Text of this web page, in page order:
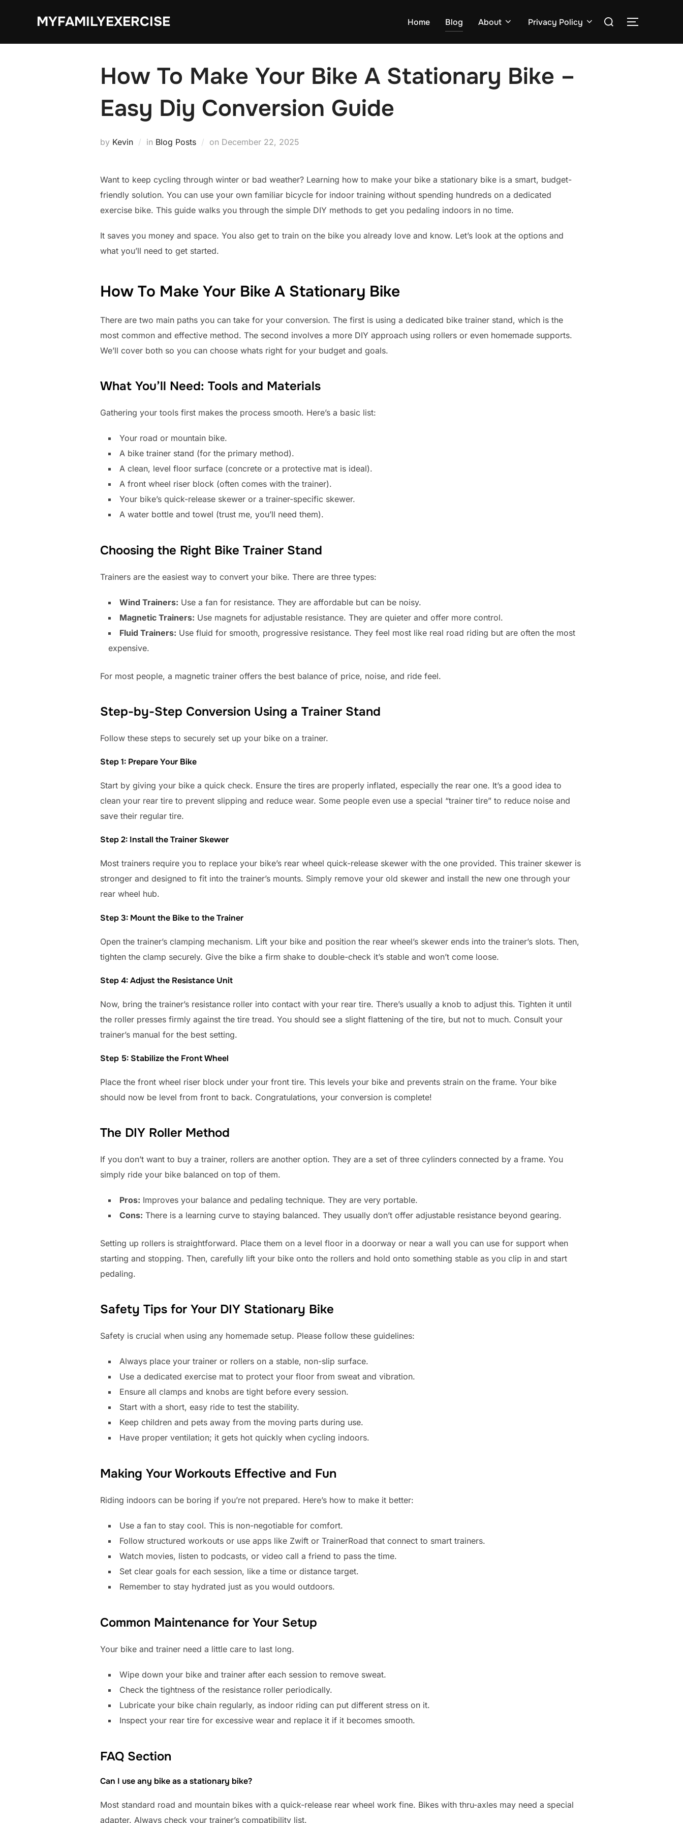
MYFAMILYEXERCISE Home Blog About Privacy Policy
Search
TOGGLE
How To Make Your Bike A Stationary Bike –
Easy Diy Conversion Guide
by Kevin in Blog Posts on Posted
December 22, 2025
Want to keep cycling through winter or bad weather? Learning how to make your bike a stationary bike is a smart, budget-
friendly solution. You can use your own familiar bicycle for indoor training without spending hundreds on a dedicated
exercise bike. This guide walks you through the simple DIY methods to get you pedaling indoors in no time.
It saves you money and space. You also get to train on the bike you already love and know. Let’s look at the options and
what you’ll need to get started.
How To Make Your Bike A Stationary Bike
There are two main paths you can take for your conversion. The first is using a dedicated bike trainer stand, which is the
most common and effective method. The second involves a more DIY approach using rollers or even homemade supports.
We’ll cover both so you can choose whats right for your budget and goals.
What You’ll Need: Tools and Materials
Gathering your tools first makes the process smooth. Here’s a basic list:
Your road or mountain bike.
A bike trainer stand (for the primary method).
A clean, level floor surface (concrete or a protective mat is ideal).
A front wheel riser block (often comes with the trainer).
Your bike’s quick-release skewer or a trainer-specific skewer.
A water bottle and towel (trust me, you’ll need them).
Choosing the Right Bike Trainer Stand
Trainers are the easiest way to convert your bike. There are three types:
Wind Trainers: Use a fan for resistance. They are affordable but can be noisy.
Magnetic Trainers: Use magnets for adjustable resistance. They are quieter and offer more control.
Fluid Trainers: Use fluid for smooth, progressive resistance. They feel most like real road riding but are often the most
expensive.
For most people, a magnetic trainer offers the best balance of price, noise, and ride feel.
Step-by-Step Conversion Using a Trainer Stand
Follow these steps to securely set up your bike on a trainer.
Step 1: Prepare Your Bike
Start by giving your bike a quick check. Ensure the tires are properly inflated, especially the rear one. It’s a good idea to
clean your rear tire to prevent slipping and reduce wear. Some people even use a special “trainer tire” to reduce noise and
save their regular tire.
Step 2: Install the Trainer Skewer
Most trainers require you to replace your bike’s rear wheel quick-release skewer with the one provided. This trainer skewer is
stronger and designed to fit into the trainer’s mounts. Simply remove your old skewer and install the new one through your
rear wheel hub.
Step 3: Mount the Bike to the Trainer
Open the trainer’s clamping mechanism. Lift your bike and position the rear wheel’s skewer ends into the trainer’s slots. Then,
tighten the clamp securely. Give the bike a firm shake to double-check it’s stable and won’t come loose.
Step 4: Adjust the Resistance Unit
Now, bring the trainer’s resistance roller into contact with your rear tire. There’s usually a knob to adjust this. Tighten it until
the roller presses firmly against the tire tread. You should see a slight flattening of the tire, but not to much. Consult your
trainer’s manual for the best setting.
Step 5: Stabilize the Front Wheel
Place the front wheel riser block under your front tire. This levels your bike and prevents strain on the frame. Your bike
should now be level from front to back. Congratulations, your conversion is complete!
The DIY Roller Method
If you don’t want to buy a trainer, rollers are another option. They are a set of three cylinders connected by a frame. You
simply ride your bike balanced on top of them.
Pros: Improves your balance and pedaling technique. They are very portable.
Cons: There is a learning curve to staying balanced. They usually don’t offer adjustable resistance beyond gearing.
Setting up rollers is straightforward. Place them on a level floor in a doorway or near a wall you can use for support when
starting and stopping. Then, carefully lift your bike onto the rollers and hold onto something stable as you clip in and start
pedaling.
Safety Tips for Your DIY Stationary Bike
Safety is crucial when using any homemade setup. Please follow these guidelines:
Always place your trainer or rollers on a stable, non-slip surface.
Use a dedicated exercise mat to protect your floor from sweat and vibration.
Ensure all clamps and knobs are tight before every session.
Start with a short, easy ride to test the stability.
Keep children and pets away from the moving parts during use.
Have proper ventilation; it gets hot quickly when cycling indoors.
Making Your Workouts Effective and Fun
Riding indoors can be boring if you’re not prepared. Here’s how to make it better:
Use a fan to stay cool. This is non-negotiable for comfort.
Follow structured workouts or use apps like Zwift or TrainerRoad that connect to smart trainers.
Watch movies, listen to podcasts, or video call a friend to pass the time.
Set clear goals for each session, like a time or distance target.
Remember to stay hydrated just as you would outdoors.
Common Maintenance for Your Setup
Your bike and trainer need a little care to last long.
Wipe down your bike and trainer after each session to remove sweat.
Check the tightness of the resistance roller periodically.
Lubricate your bike chain regularly, as indoor riding can put different stress on it.
Inspect your rear tire for excessive wear and replace it if it becomes smooth.
FAQ Section
Can I use any bike as a stationary bike?
Most standard road and mountain bikes with a quick-release rear wheel work fine. Bikes with thru-axles may need a special
adapter. Always check your trainer’s compatibility list.